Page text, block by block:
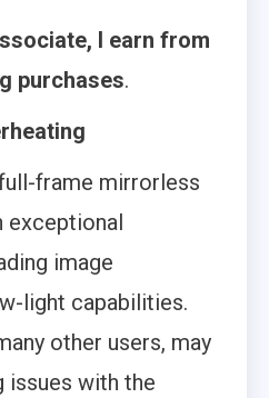
I earn from
purchases.
frame mirrorless
exceptional
image
light capabilities.
other users, may
issues with the